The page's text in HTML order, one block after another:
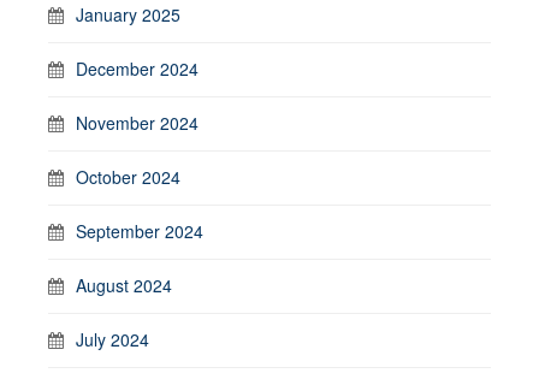
January 2025
December 2024
November 2024
October 2024
September 2024
August 2024
July 2024